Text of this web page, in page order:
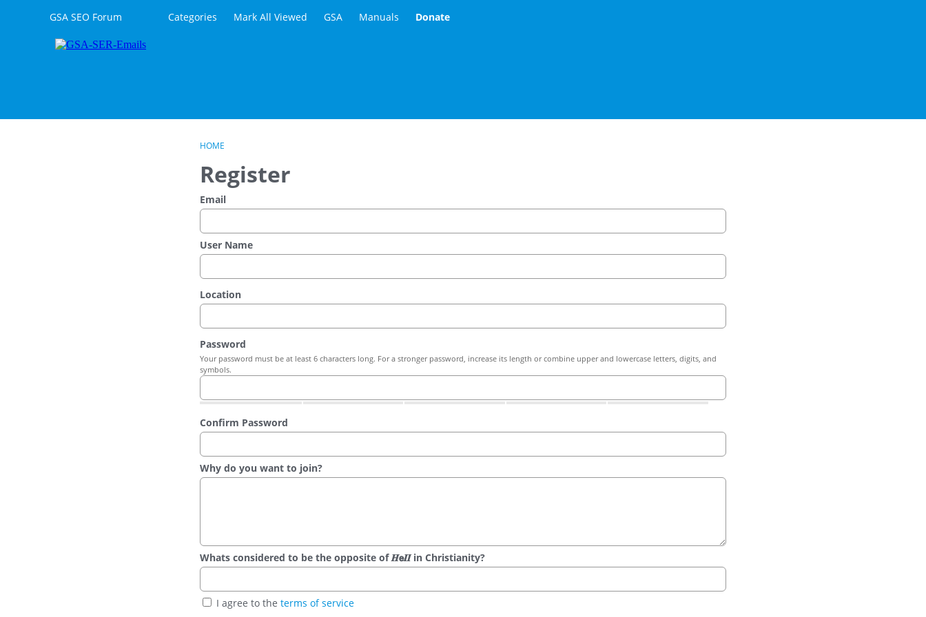
Skip to contentGSA SEO Forum Categories Mark All Viewed GSA Manuals Donate
HOME
Register
Email
User Name
Location
Password
Your password must be at least 6 characters long. For a stronger password, increase its length or combine upper and lowercase letters, digits, and
symbols.
Confirm Password
Why do you want to join?
Whats considered to be the opposite of 𝑯𝗲𝜤𝜤 in Christianity?
I agree to the terms of service